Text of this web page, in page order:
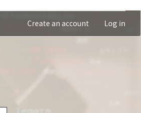
Create an account Log in